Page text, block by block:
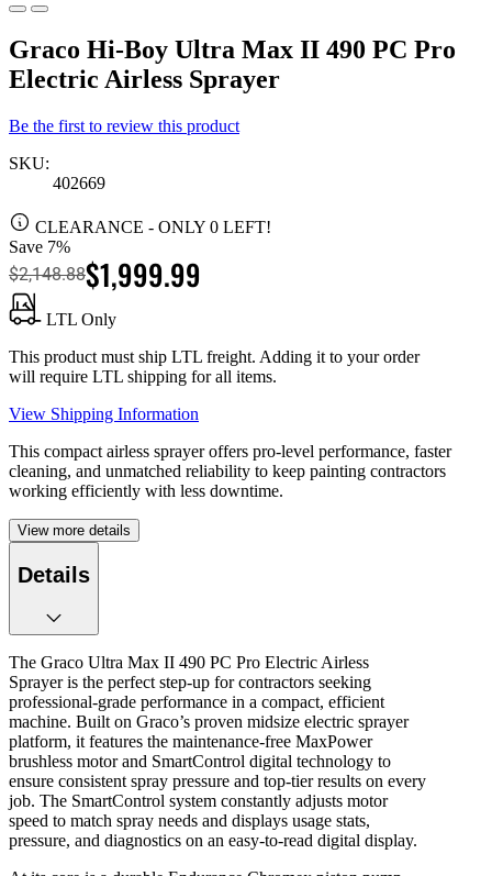
Graco Hi-Boy Ultra Max II 490 PC Pro
Electric Airless Sprayer
Be the first to review this product
SKU:
402669
CLEARANCE - ONLY 0 LEFT!
Save 7%
$2,148.88$1,999.99
LTL Only
This product must ship LTL freight. Adding it to your order
will require LTL shipping for all items.
View Shipping Information
This compact airless sprayer offers pro-level performance, faster
cleaning, and unmatched reliability to keep painting contractors
working efficiently with less downtime.
View more details
Details
The Graco Ultra Max II 490 PC Pro Electric Airless
Sprayer is the perfect step-up for contractors seeking
professional-grade performance in a compact, efficient
machine. Built on Graco’s proven midsize electric sprayer
platform, it features the maintenance-free MaxPower
brushless motor and SmartControl digital technology to
ensure consistent spray pressure and top-tier results on every
job. The SmartControl system constantly adjusts motor
speed to match spray needs and displays usage stats,
pressure, and diagnostics on an easy-to-read digital display.